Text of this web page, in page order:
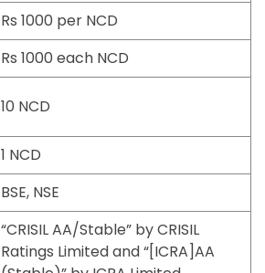
Rs 1000 per NCD
Rs 1000 each NCD
10 NCD
1 NCD
BSE, NSE
“CRISIL AA/Stable” by CRISIL
Ratings Limited and “[ICRA]AA